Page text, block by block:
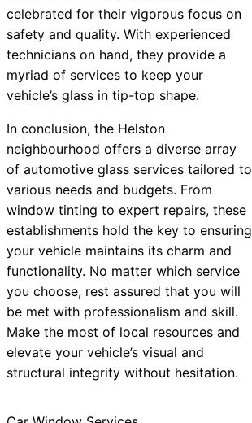
celebrated for their vigorous focus on
safety and quality. With experienced
technicians on hand, they provide a
myriad of services to keep your
vehicle’s glass in tip-top shape.
In conclusion, the Helston
neighbourhood offers a diverse array
of automotive glass services tailored to
various needs and budgets. From
window tinting to expert repairs, these
establishments hold the key to ensuring
your vehicle maintains its charm and
functionality. No matter which service
you choose, rest assured that you will
be met with professionalism and skill.
Make the most of local resources and
elevate your vehicle’s visual and
structural integrity without hesitation.